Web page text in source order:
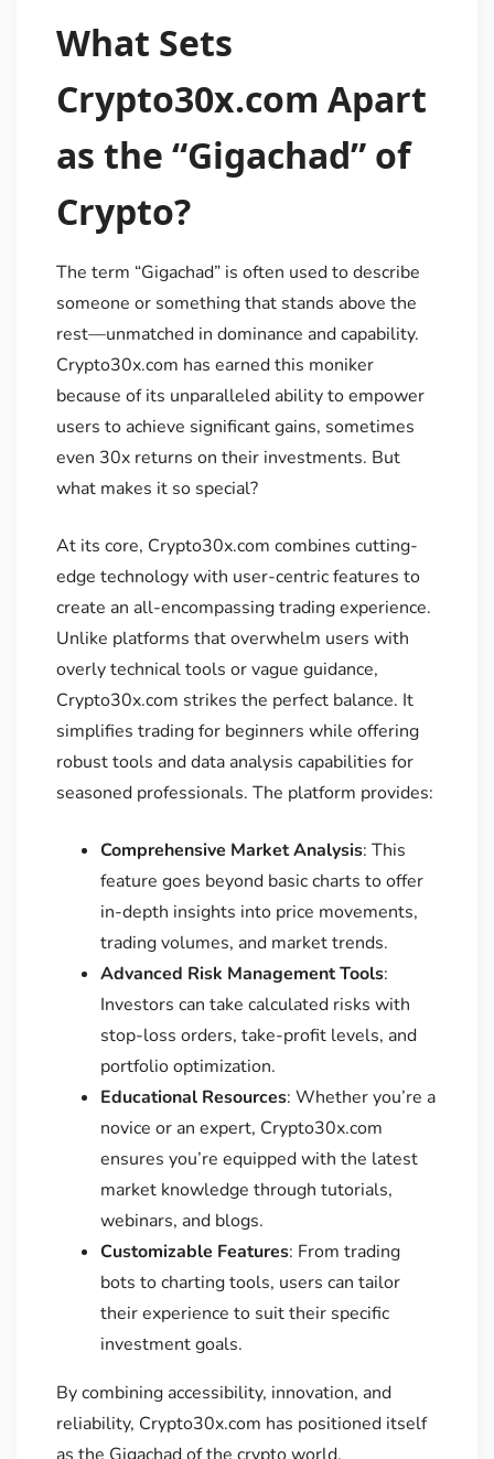
What Sets
Crypto30x.com Apart
as the “Gigachad” of
Crypto?
The term “Gigachad” is often used to describe
someone or something that stands above the
rest—unmatched in dominance and capability.
Crypto30x.com has earned this moniker
because of its unparalleled ability to empower
users to achieve significant gains, sometimes
even 30x returns on their investments. But
what makes it so special?
At its core, Crypto30x.com combines cutting-
edge technology with user-centric features to
create an all-encompassing trading experience.
Unlike platforms that overwhelm users with
overly technical tools or vague guidance,
Crypto30x.com strikes the perfect balance. It
simplifies trading for beginners while offering
robust tools and data analysis capabilities for
seasoned professionals. The platform provides:
Comprehensive Market Analysis: This
feature goes beyond basic charts to offer
in-depth insights into price movements,
trading volumes, and market trends.
Advanced Risk Management Tools:
Investors can take calculated risks with
stop-loss orders, take-profit levels, and
portfolio optimization.
Educational Resources: Whether you’re a
novice or an expert, Crypto30x.com
ensures you’re equipped with the latest
market knowledge through tutorials,
webinars, and blogs.
Customizable Features: From trading
bots to charting tools, users can tailor
their experience to suit their specific
investment goals.
By combining accessibility, innovation, and
reliability, Crypto30x.com has positioned itself